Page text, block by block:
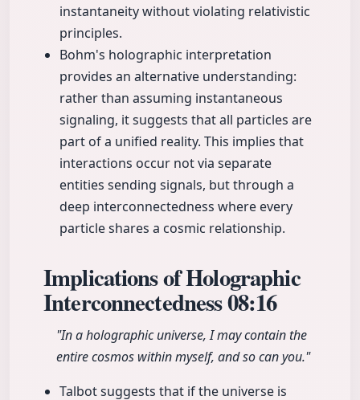
instantaneity without violating relativistic
principles.
Bohm's holographic interpretation
provides an alternative understanding:
rather than assuming instantaneous
signaling, it suggests that all particles are
part of a unified reality. This implies that
interactions occur not via separate
entities sending signals, but through a
deep interconnectedness where every
particle shares a cosmic relationship.
Implications of Holographic
Interconnectedness08:16
"In a holographic universe, I may contain the
entire cosmos within myself, and so can you."
Talbot suggests that if the universe is